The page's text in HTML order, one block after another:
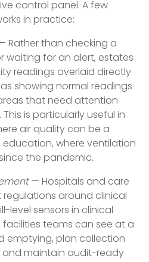
control panel. A few
in practice:
Rather than checking a
waiting for an alert, estates
readings overlaid directly
showing normal readings
that need attention
is particularly useful in
air quality can be a
education, where ventilation
the pandemic.
— Hospitals and care
around clinical
level sensors in clinical
teams can see at a
emptying, plan collection
and maintain audit-ready